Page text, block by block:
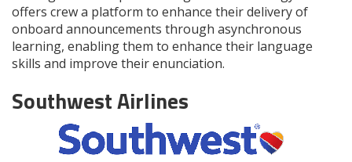
offers crew a platform to enhance their delivery of
onboard announcements through asynchronous
learning, enabling them to enhance their language
skills and improve their enunciation.
Southwest Airlines